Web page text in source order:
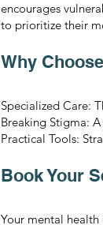
encourages
to prioritize their
Why
Specialized Care:
Breaking Stigma:
Practical Tools:
Book Your
Your mental health